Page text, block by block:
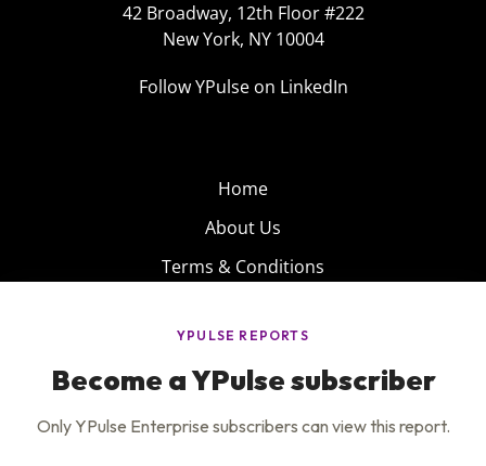
42 Broadway, 12th Floor #222
New York, NY 10004
Follow YPulse on LinkedIn
Home
About Us
Terms & Conditions
Privacy Policy
Careers
Insights